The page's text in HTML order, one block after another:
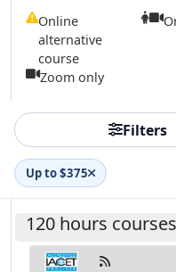
Online
alternative
course
Zoom only
Filters
Up to $375
120 hours courses